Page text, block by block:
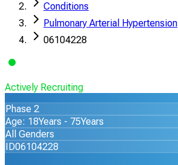
Conditions
Pulmonary Arterial Hypertension
06104228
Actively Recruiting
Phase 2
Age: 18Years - 75Years
All Genders
ID06104228